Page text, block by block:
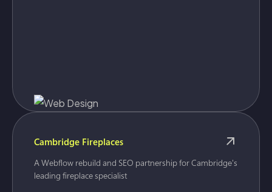
Cambridge Fireplaces
A Webflow rebuild and SEO partnership for Cambridge's
leading fireplace specialist